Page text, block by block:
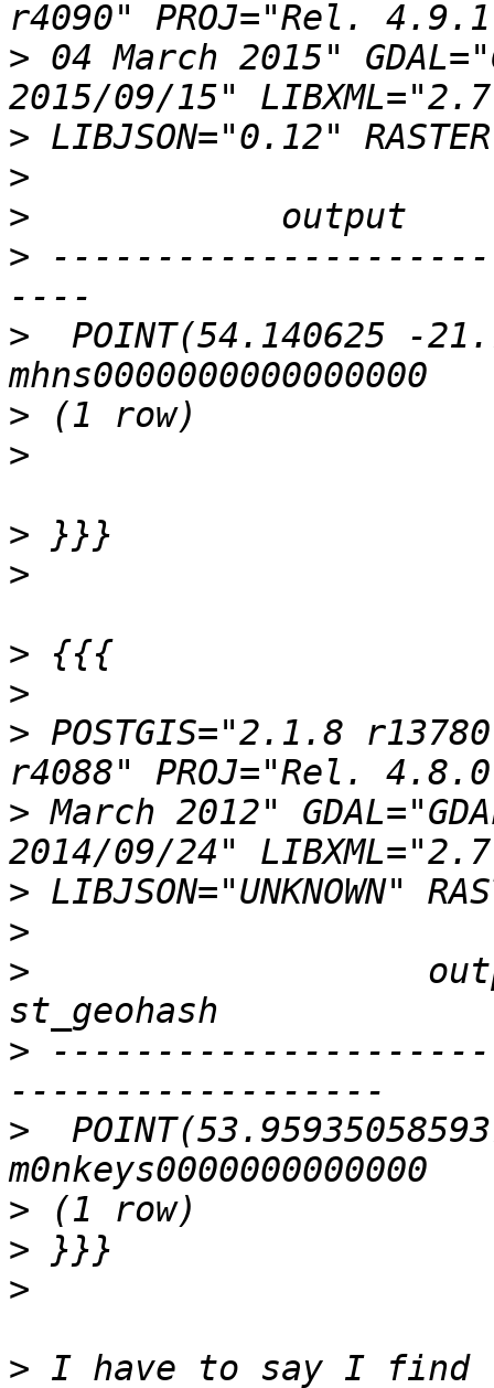
> 04 March 2015"
>
>
>
>
>
POINT(54.140625 -
>
>
>
>
>
>
> POSTGIS="2.1.8
> March 2012"
>
>
>
>
>
>
>
>
> I have to say I find